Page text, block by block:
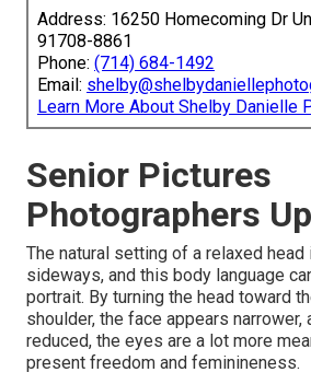
Address: 16250 Homecoming Dr
91708-8861
Phone: (714) 684-1492
Email:
Learn More About Shelby Danielle
Senior Pictures
Photographers
The natural setting of a relaxed
sideways, and this body language
portrait. By turning the head toward
shoulder, the face appears narrower,
reduced, the eyes are a lot more
present freedom and feminineness.